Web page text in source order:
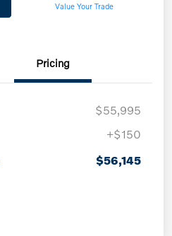
Value Your Trade
Pricing
$55,995
+$150
$56,145